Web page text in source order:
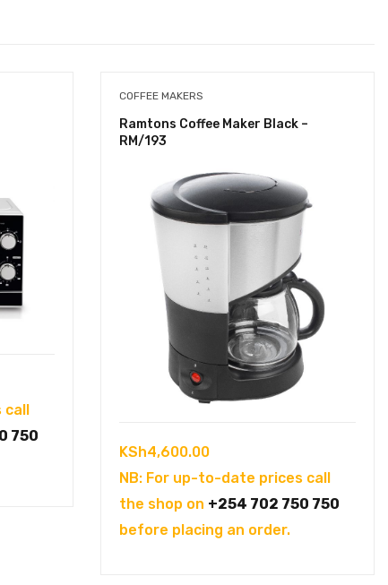
call
750
COFFEE MAKERS
Ramtons Coffee Maker Black –
RM/193
KSh4,600.00
NB: For up-to-date prices call
the shop on +254 702 750 750
before placing an order.